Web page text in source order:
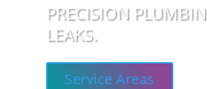
PRECISION
LEAKS.
Service Areas